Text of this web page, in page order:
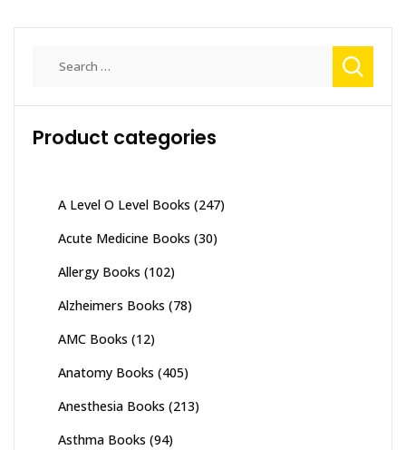
Product categories
A Level O Level Books (247)
Acute Medicine Books (30)
Allergy Books (102)
Alzheimers Books (78)
AMC Books (12)
Anatomy Books (405)
Anesthesia Books (213)
Asthma Books (94)